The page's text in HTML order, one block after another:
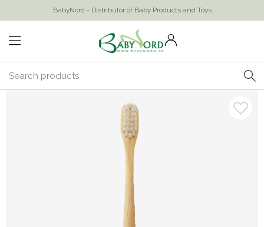
BabyNord - Distributor of Baby Products and Toys